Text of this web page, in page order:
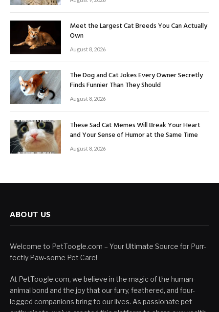
Meet the Largest Cat Breeds You Can Actually
Own
August 8, 2026
The Dog and Cat Jokes Every Owner Secretly
Finds Funnier Than They Should
August 8, 2026
These Sad Cat Memes Will Break Your Heart
and Your Sense of Humor at the Same Time
August 8, 2026
ABOUT US
Welcome to PetToogle.com – Your Ultimate Source for Purr-
fectly Paw-some Pet Care!
At PetToogle.com, we believe in the magic of the human-
animal bond and the joy that our furry, feathered, and four-
legged companions bring to our lives. As passionate pet